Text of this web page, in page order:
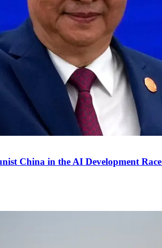
China in the AI Development Race